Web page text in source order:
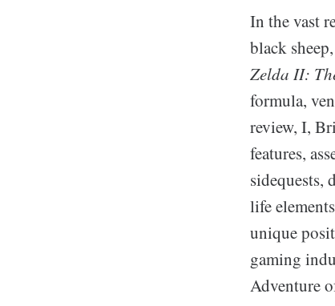
In the vast
black
Zelda II:
formula,
review, I,
features,
sidequests,
life
unique
gaming
Adventure